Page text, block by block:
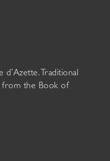
Traditional
from the Book of